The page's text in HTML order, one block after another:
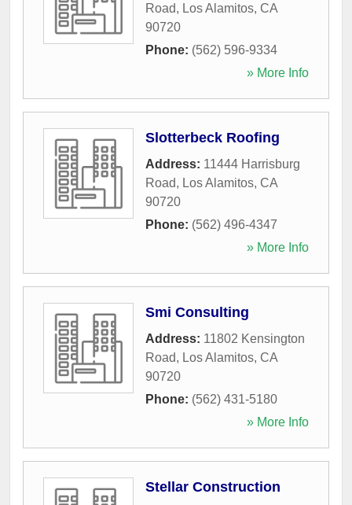
Road, Los Alamitos, CA
90720
Phone: (562) 596-9334
» More Info
Slotterbeck Roofing
Address: 11444 Harrisburg
Road, Los Alamitos, CA
90720
Phone: (562) 496-4347
» More Info
Smi Consulting
Address: 11802 Kensington
Road, Los Alamitos, CA
90720
Phone: (562) 431-5180
» More Info
Stellar Construction